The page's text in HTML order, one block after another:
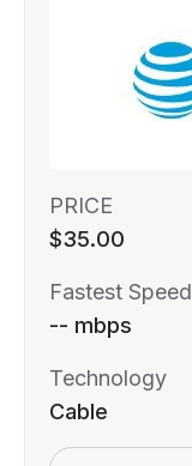
PRICE
$35.00
Fastest Speed
-- mbps
Technology
Cable